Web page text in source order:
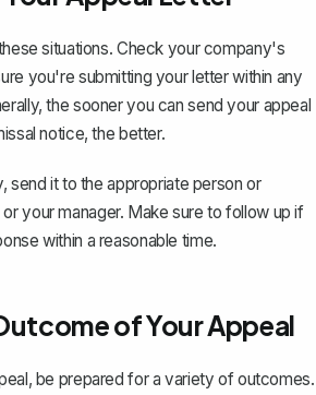
situations. Check your company's
you're submitting your letter within any
the sooner you can send your appeal
notice, the better.
send it to the appropriate person or
your manager. Make sure to follow up if
within a reasonable time.
of Your Appeal
be prepared for a variety of outcomes.